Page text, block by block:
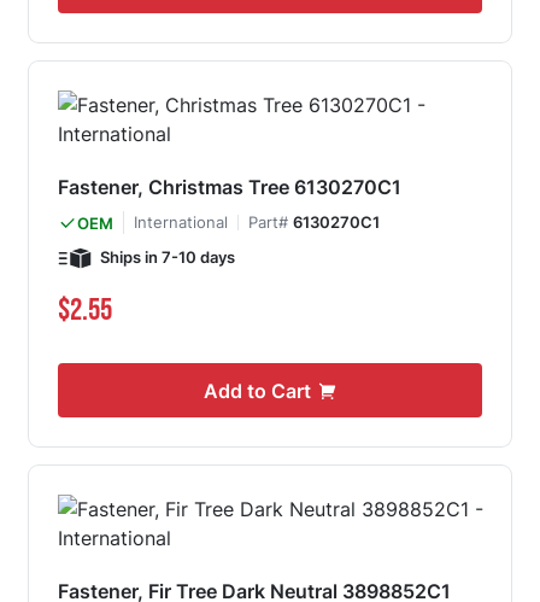
Fastener, Christmas Tree 6130270C1
OEM International Part# 6130270C1
Ships in 7-10 days
$2.55
Add to Cart
Fastener, Fir Tree Dark Neutral 3898852C1